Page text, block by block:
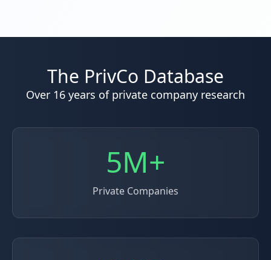
The PrivCo Database
Over 16 years of private company research
5M+
Private Companies